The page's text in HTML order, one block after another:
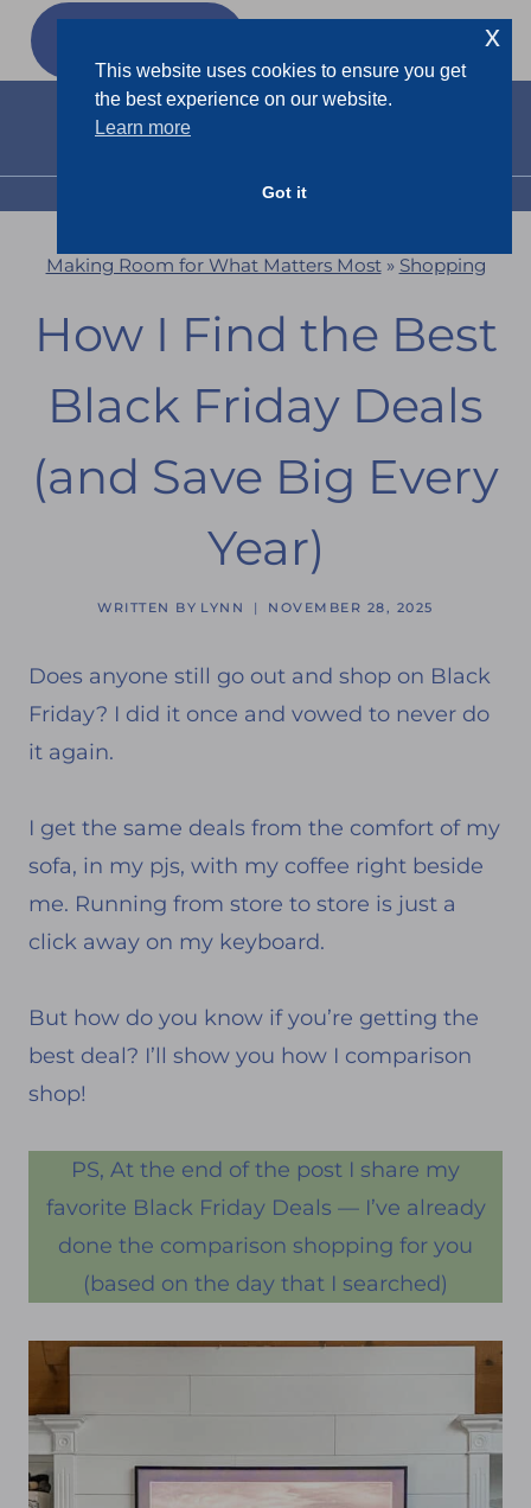
Skip
MENU
Making Room for What Matters Most» Shopping
How I Find the Best
Black Friday Deals
(and Save Big Every
Year)
WRITTEN BY LYNN NOVEMBER 28, 2025
Does anyone still go out and shop on Black
Friday? I did it once and vowed to never do
it again.
I get the same deals from the comfort of my
sofa, in my pjs, with my coffee right beside
me. Running from store to store is just a
click away on my keyboard.
But how do you know if you’re getting the
best deal? I’ll show you how I comparison
shop!
PS, At the end of the post I share my
favorite Black Friday Deals — I’ve already
done the comparison shopping for you
(based on the day that I searched)
This website uses cookies to ensure you get
the best experience on our website.
Learn more
Got it
x